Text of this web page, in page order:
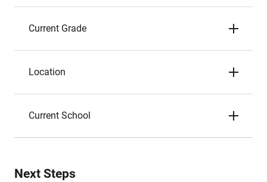
Current Grade
Location
Current School
Next Steps